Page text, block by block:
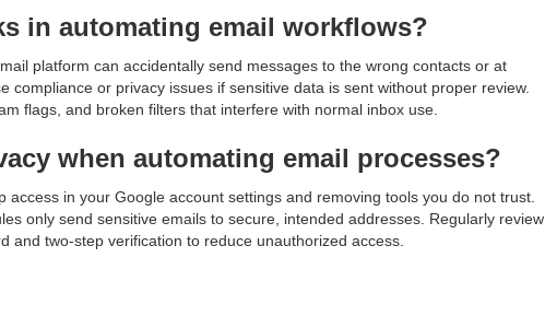
in automating email workflows?
platform can accidentally send messages to the wrong contacts or at
compliance or privacy issues if sensitive data is sent without proper review.
flags, and broken filters that interfere with normal inbox use.
when automating email processes?
access in your Google account settings and removing tools you do not trust.
only send sensitive emails to secure, intended addresses. Regularly review
and two-step verification to reduce unauthorized access.